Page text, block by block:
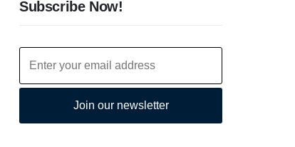
Subscribe Now!
Join our newsletter